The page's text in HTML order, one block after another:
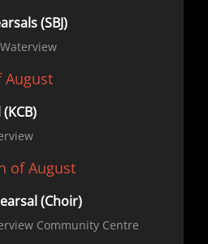
(SBJ)
August
of August
(Choir)
Community Centre